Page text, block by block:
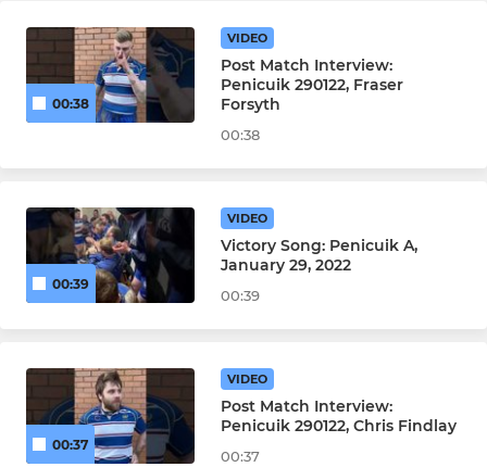
00:38
VIDEO
Post Match Interview:
Penicuik 290122, Fraser
Forsyth
00:38
00:39
VIDEO
Victory Song: Penicuik A,
January 29, 2022
00:39
00:37
VIDEO
Post Match Interview:
Penicuik 290122, Chris Findlay
00:37